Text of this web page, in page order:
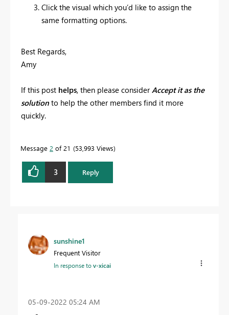
Click the visual which you’d like to assign the
same formatting options.
Best Regards,
Amy
If this post helps, then please consider Accept it as the
solution to help the other members find it more
quickly.
Message 2 of 21 53,993 Views
3 Reply
sunshine1
Frequent Visitor
In response tov-xicai
‎05-09-2022 05:24 AM